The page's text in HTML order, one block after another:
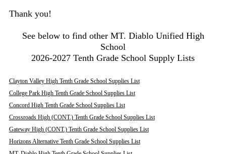
Thank you!
See below to find other MT. Diablo Unified High
School
2026-2027 Tenth Grade School Supply Lists
Clayton Valley High Tenth Grade School Supplies List
College Park High Tenth Grade School Supplies List
Concord High Tenth Grade School Supplies List
Crossroads High (CONT.) Tenth Grade School Supplies List
Gateway High (CONT.) Tenth Grade School Supplies List
Horizons Alternative Tenth Grade School Supplies List